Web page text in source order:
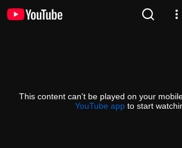
This content can't be played on your
YouTube app to start